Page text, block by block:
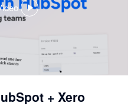
,
dialog
+ Xero